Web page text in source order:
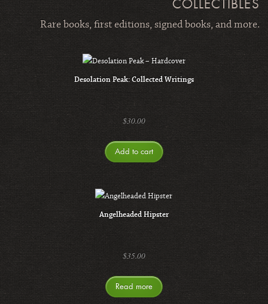
COLLECTIBLES
Rare books, first editions, signed books, and more.
Desolation Peak: Collected Writings
$30.00
Add to cart
Angelheaded Hipster
$35.00
Read more